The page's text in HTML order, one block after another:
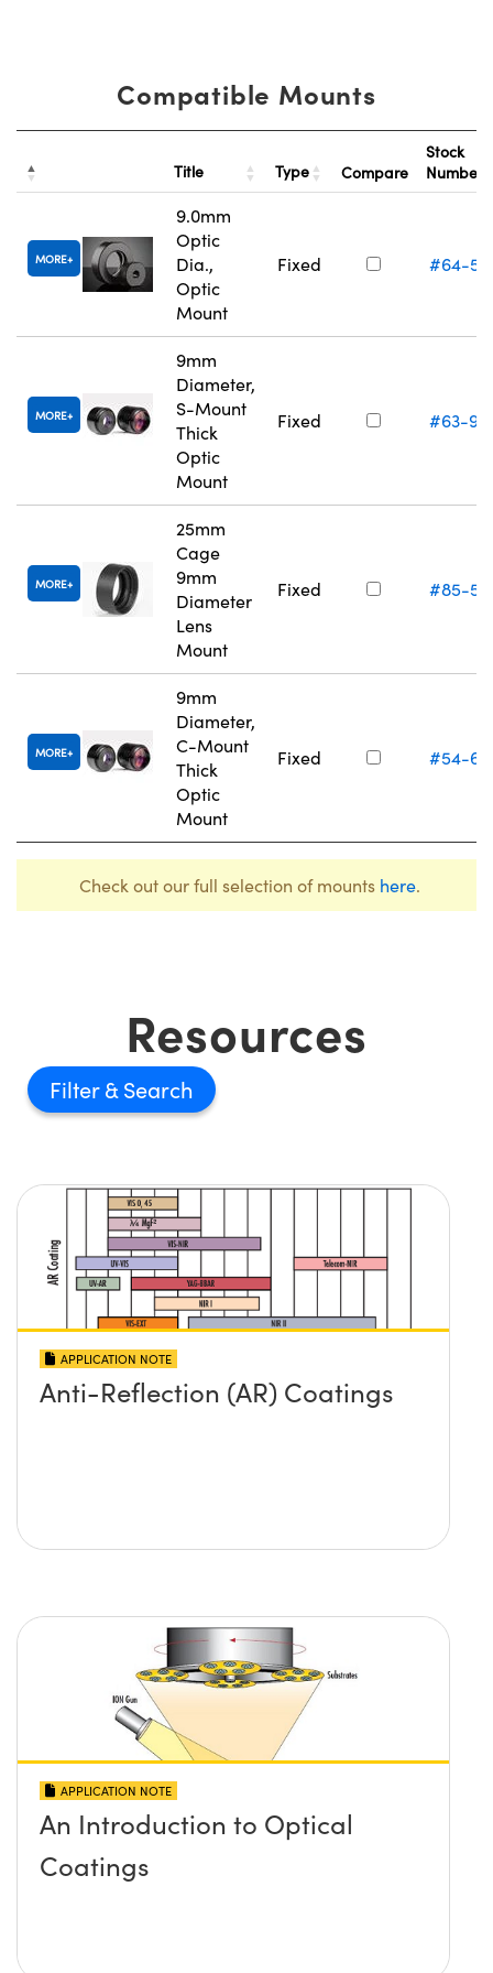
Compatible Mounts
Title Type Compare
Stock
Number
MORE
9.0mm
Optic
Dia.,
Optic
Mount
Fixed #64-
MORE
9mm
Diameter,
S-Mount
Thick
Optic
Mount
Fixed #63-
MORE
25mm
Cage
9mm
Diameter
Lens
Mount
Fixed #85-
MORE
9mm
Diameter,
C-Mount
Thick
Optic
Mount
Fixed #54-
Check out our full selection of mounts here.
Resources
Filter
APPLICATION NOTE
Anti-Reflection (AR) Coatings
APPLICATION NOTE
An Introduction to Optical
Coatings